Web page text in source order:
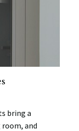
bring a
and